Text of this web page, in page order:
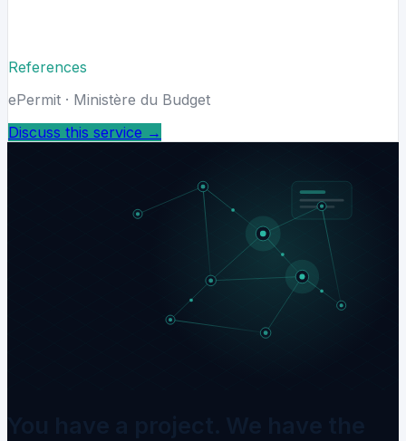
References
ePermit · Ministère du Budget
Discuss this service →